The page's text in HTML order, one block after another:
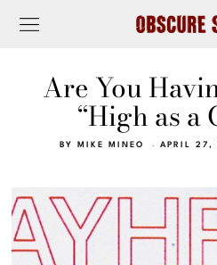
Are You
“High as a
BY MIKE MINEO APRIL 27,